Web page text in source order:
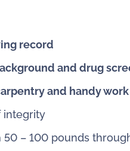
record
and drug
and handy work
integrity
– 100 pounds